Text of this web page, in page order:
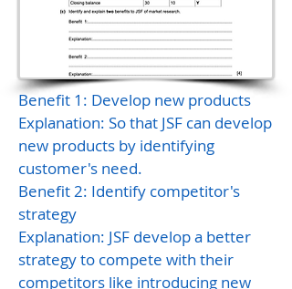
Benefit 1: Develop new products
Explanation: So that JSF can develop
new products by identifying
customer's need.
Benefit 2: Identify competitor's
strategy
Explanation: JSF develop a better
strategy to compete with their
competitors like introducing new